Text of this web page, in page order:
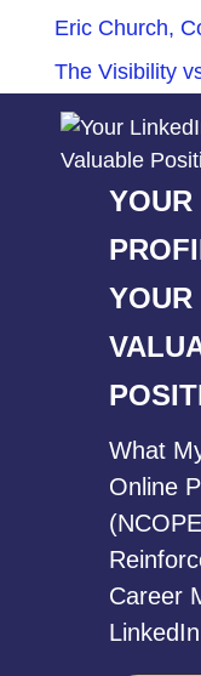
Eric Church,
The Visibility
YOUR
YOUR
What
Online
Career